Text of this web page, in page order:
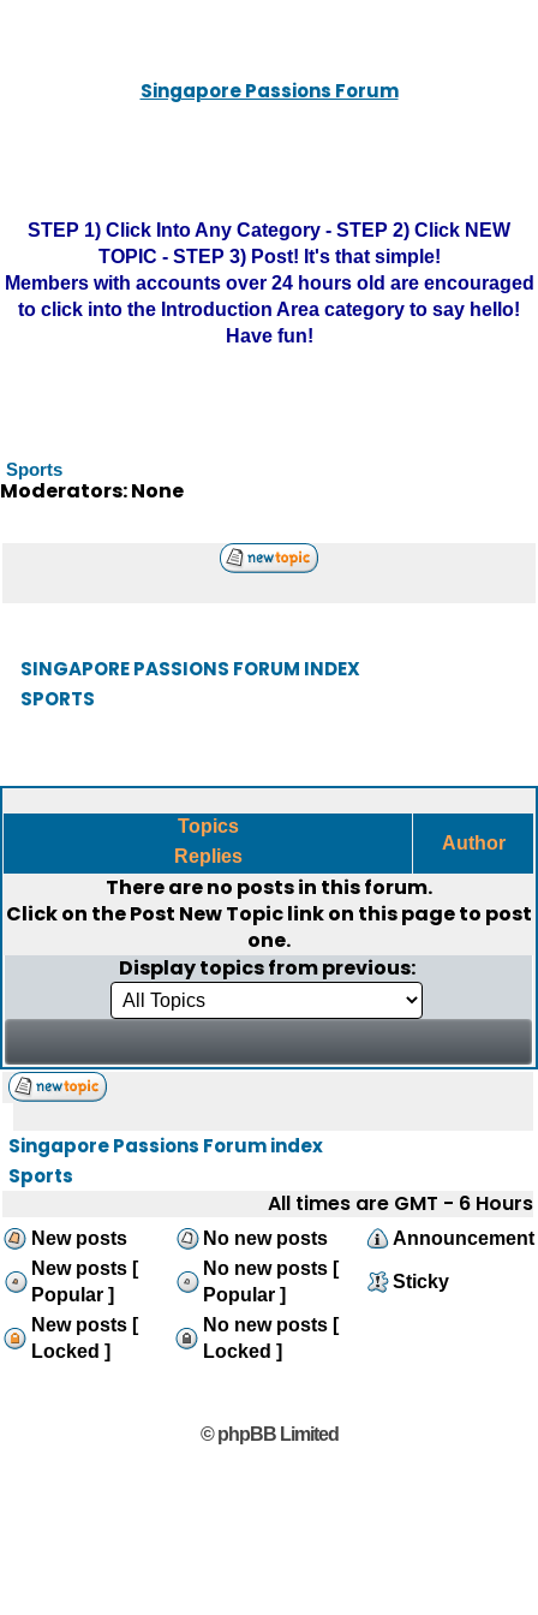
Singapore Passions Forum
STEP 1) Click Into Any Category - STEP 2) Click NEW
TOPIC - STEP 3) Post! It's that simple!
Members with accounts over 24 hours old are encouraged
to click into the Introduction Area category to say hello!
Have fun!
Sports
Moderators: None
SINGAPORE PASSIONS FORUM INDEX
SPORTS
Topics
Replies
Author
There are no posts in this forum.
Click on thePost New Topiclink on this page to post
one.
Display topics from previous:
Singapore Passions Forum index
Sports
All times are GMT - 6 Hours
New posts No new posts
Announcement
New posts [
Popular ]
No new posts [
Popular ]
Sticky
New posts [
Locked ]
No new posts [
Locked ]
© phpBB Limited